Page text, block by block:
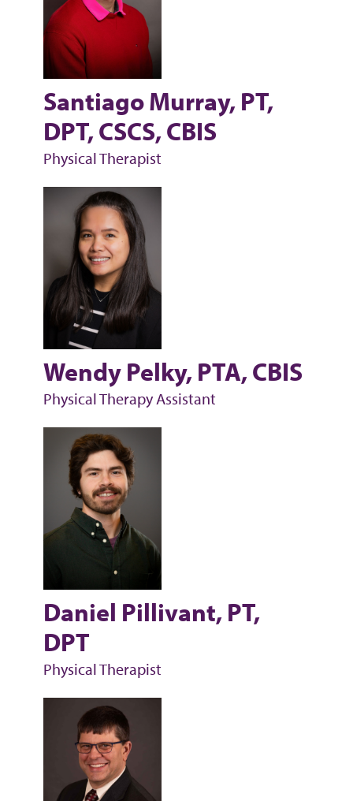
Santiago Murray, PT,
DPT, CSCS, CBIS
Physical Therapist
Wendy Pelky, PTA, CBIS
Physical Therapy Assistant
Daniel Pillivant, PT,
DPT
Physical Therapist